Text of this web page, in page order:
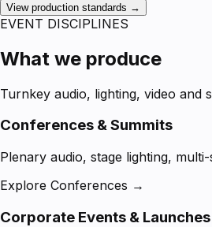
View production standards →
EVENT DISCIPLINES
What we produce
Turnkey audio, lighting, video and
Conferences & Summits
Plenary audio, stage lighting,
Explore Conferences →
Corporate Events & Launches